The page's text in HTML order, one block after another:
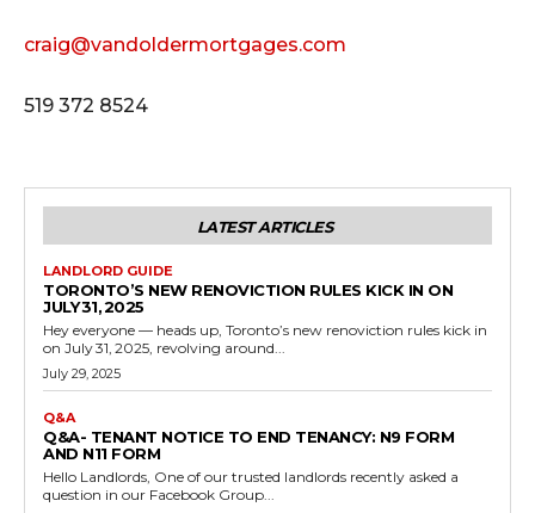
craig@vandoldermortgages.com
519 372 8524
LATEST ARTICLES
LANDLORD GUIDE
TORONTO’S NEW RENOVICTION RULES KICK IN ON
JULY 31, 2025
Hey everyone — heads up, Toronto’s new renoviction rules kick in
on July 31, 2025, revolving around...
July 29, 2025
Q&A
Q&A- TENANT NOTICE TO END TENANCY: N9 FORM
AND N11 FORM
Hello Landlords, One of our trusted landlords recently asked a
question in our Facebook Group...